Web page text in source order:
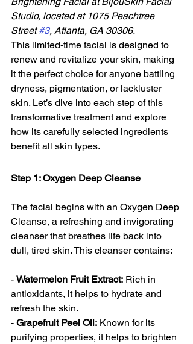
Studio, located at 1075 Peachtree
Street #3, Atlanta, GA 30306.
This limited-time facial is designed to
renew and revitalize your skin, making
it the perfect choice for anyone battling
dryness, pigmentation, or lackluster
skin. Let’s dive into each step of this
transformative treatment and explore
how its carefully selected ingredients
benefit all skin types.
Step 1: Oxygen Deep Cleanse
The facial begins with an Oxygen Deep
Cleanse, a refreshing and invigorating
cleanser that breathes life back into
dull, tired skin. This cleanser contains:
- Watermelon Fruit Extract: Rich in
antioxidants, it helps to hydrate and
refresh the skin.
- Grapefruit Peel Oil: Known for its
purifying properties, it helps to brighten